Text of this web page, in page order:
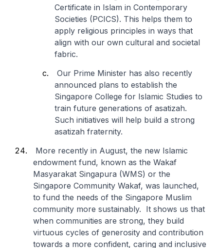
Certificate in Islam in Contemporary
Societies (PCICS). This helps them to
apply religious principles in ways that
align with our own cultural and societal
fabric.
Our Prime Minister has also recently
announced plans to establish the
Singapore College for Islamic Studies to
train future generations of asatizah.
Such initiatives will help build a strong
asatizah fraternity.
More recently in August, the new Islamic
endowment fund, known as the Wakaf
Masyarakat Singapura (WMS) or the
Singapore Community Wakaf, was launched,
to fund the needs of the Singapore Muslim
community more sustainably. It shows us that
when communities are strong, they build
virtuous cycles of generosity and contribution
towards a more confident, caring and inclusive